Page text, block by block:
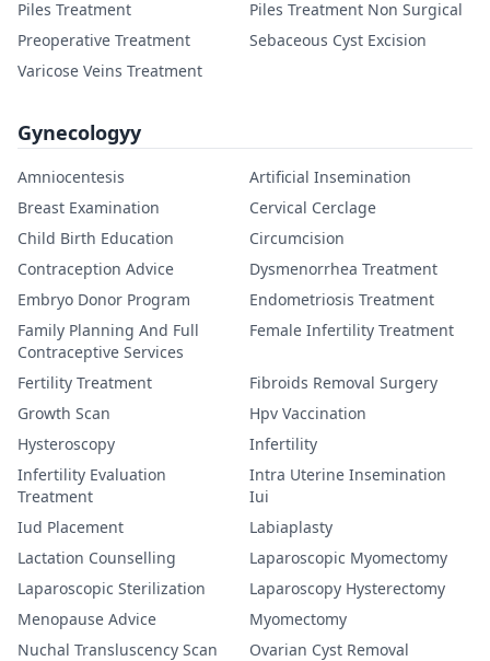
Piles Treatment
Piles Treatment Non Surgical
Preoperative Treatment
Sebaceous Cyst Excision
Varicose Veins Treatment
Gynecologyy
Amniocentesis
Artificial Insemination
Breast Examination
Cervical Cerclage
Child Birth Education
Circumcision
Contraception Advice
Dysmenorrhea Treatment
Embryo Donor Program
Endometriosis Treatment
Family Planning And Full
Contraceptive Services
Female Infertility Treatment
Fertility Treatment
Fibroids Removal Surgery
Growth Scan
Hpv Vaccination
Hysteroscopy
Infertility
Infertility Evaluation
Treatment
Intra Uterine Insemination
Iui
Iud Placement
Labiaplasty
Lactation Counselling
Laparoscopic Myomectomy
Laparoscopic Sterilization
Laparoscopy Hysterectomy
Menopause Advice
Myomectomy
Nuchal Transluscency Scan
Ovarian Cyst Removal